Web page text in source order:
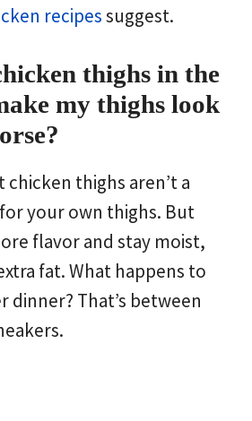
recipessuggest.
thighs in the
my thighs look
thighs aren’t a
your own thighs. But
flavor and stay moist,
fat. What happens to
dinner? That’s between